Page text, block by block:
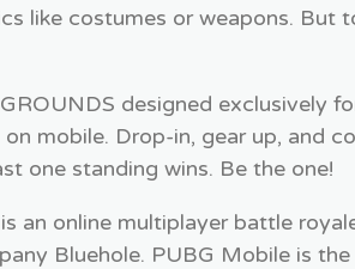
like costumes or weapons. But
designed exclusively
mobile. Drop-in, gear up, and
one standing wins. Be the one!
is an online multiplayer battle
Bluehole. PUBG Mobile is